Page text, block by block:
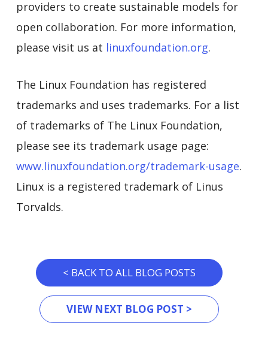
providers to create sustainable models for
open collaboration. For more information,
please visit us at linuxfoundation.org.
The Linux Foundation has registered
trademarks and uses trademarks. For a list
of trademarks of The Linux Foundation,
please see its trademark usage page:
www.linuxfoundation.org/trademark-usage.
Linux is a registered trademark of Linus
Torvalds.
< BACK TO ALL BLOG POSTS
VIEW NEXT BLOG POST >